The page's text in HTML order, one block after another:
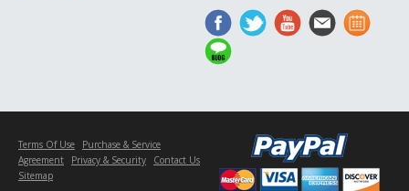
Terms Of Use
Purchase & Service
Agreement
Privacy & Security
Contact Us
Sitemap